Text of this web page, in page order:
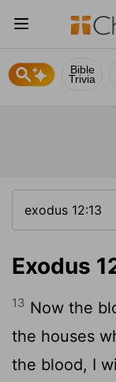
Bible
Trivia
Exodus
13 Now the
the houses
the blood, I